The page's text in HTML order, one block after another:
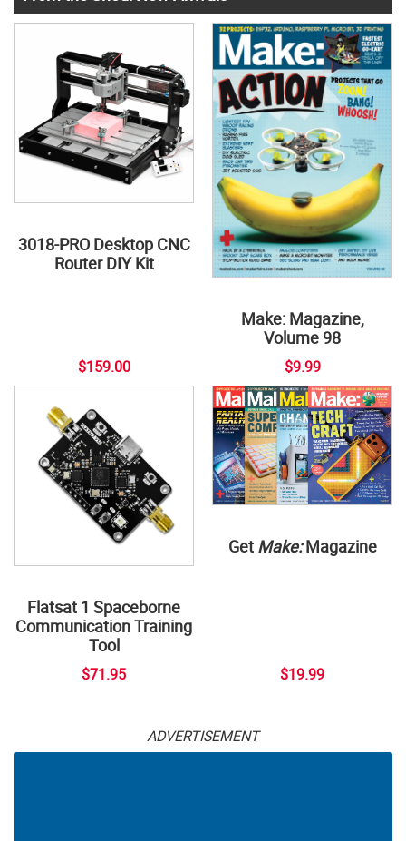
3018-PRO Desktop CNC
Router DIY Kit
$159.00
Make: Magazine,
Volume 98
$9.99
Flatsat 1 Spaceborne
Communication Training
Tool
$71.95
Get Make:Magazine
$19.99
ADVERTISEMENT